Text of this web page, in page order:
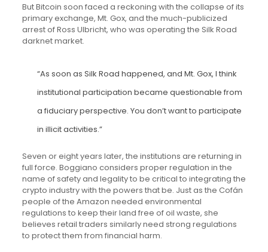
But Bitcoin soon faced a reckoning with the collapse of its
primary exchange, Mt. Gox, and the much-publicized
arrest of Ross Ulbricht, who was operating the Silk Road
darknet market.
“As soon as Silk Road happened, and Mt. Gox, I think
institutional participation became questionable from
a fiduciary perspective. You don’t want to participate
in illicit activities.”
Seven or eight years later, the institutions are returning in
full force. Boggiano considers proper regulation in the
name of safety and legality to be critical to integrating the
crypto industry with the powers that be. Just as the Cofán
people of the Amazon needed environmental
regulations to keep their land free of oil waste, she
believes retail traders similarly need strong regulations
to protect them from financial harm.